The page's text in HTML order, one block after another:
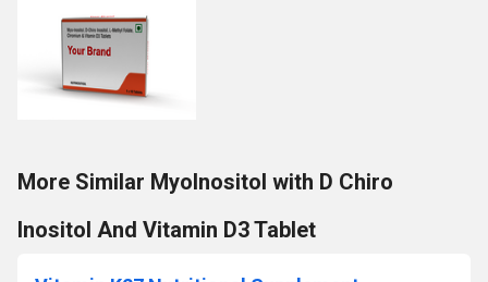
More Similar MyoInositol with D Chiro
Inositol And Vitamin D3 Tablet